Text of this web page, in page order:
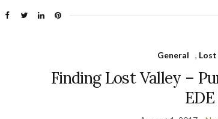
General , Lost
Finding Lost Valley –
EDE